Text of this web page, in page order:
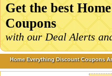
Get the best
Coupons
with our Deal Alerts
Home Everything Discount Coupons